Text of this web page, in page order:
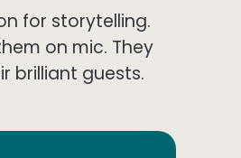
for storytelling.
on mic. They
brilliant guests.